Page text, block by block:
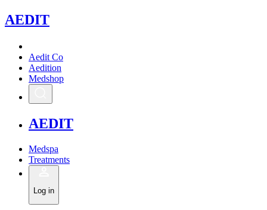
AEDIT
Aedit Co
Aedition
Medshop
AEDIT
Medspa
Treatments
Log in